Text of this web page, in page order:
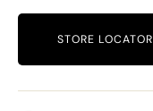
STORE LOCATOR